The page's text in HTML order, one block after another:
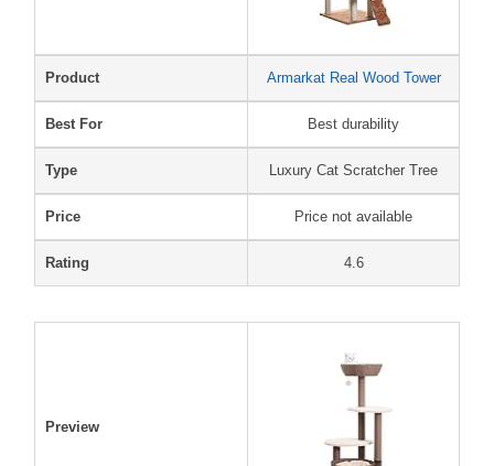
Product Armarkat Real Wood Tower
Best For Best durability
Type Luxury Cat Scratcher Tree
Price Price not available
Rating 4.6
Preview